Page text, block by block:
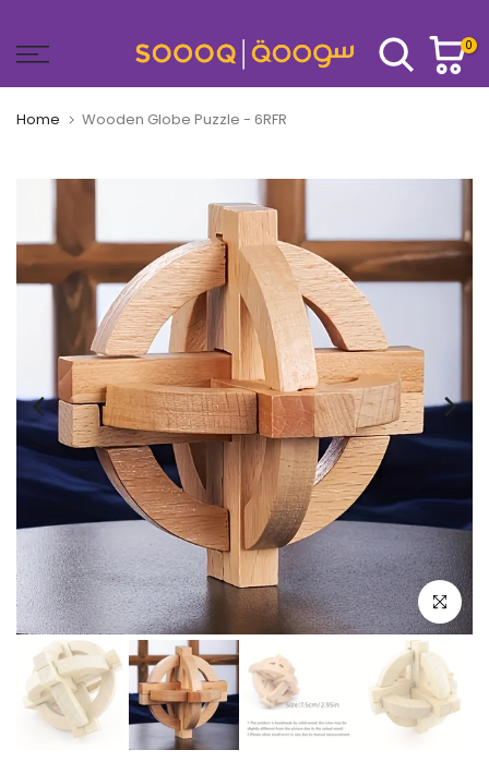
to
0
Home Wooden Globe Puzzle - 6RFR
Click to